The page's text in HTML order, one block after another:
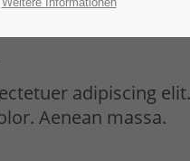
adipiscing
Aenean massa.